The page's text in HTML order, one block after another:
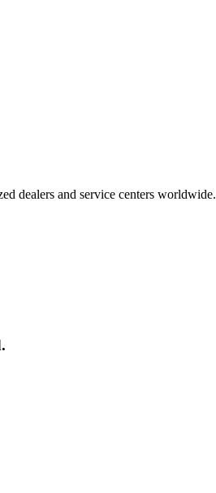
dealers and service centers worldwide.